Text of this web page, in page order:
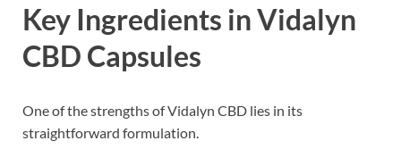
Key Ingredients in Vidalyn
CBD Capsules
One of the strengths of Vidalyn CBD lies in its
straightforward formulation.